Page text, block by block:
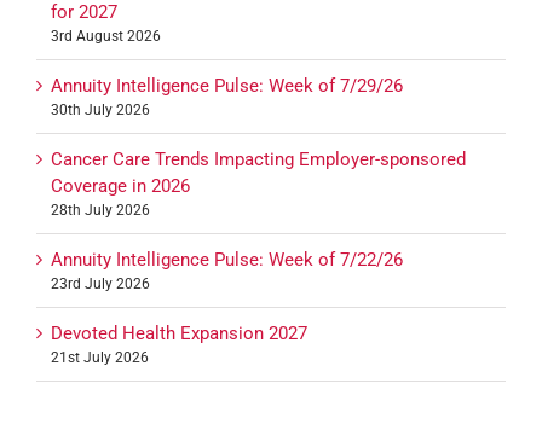
for 2027
3rd August 2026
Annuity Intelligence Pulse: Week of 7/29/26
30th July 2026
Cancer Care Trends Impacting Employer-sponsored
Coverage in 2026
28th July 2026
Annuity Intelligence Pulse: Week of 7/22/26
23rd July 2026
Devoted Health Expansion 2027
21st July 2026